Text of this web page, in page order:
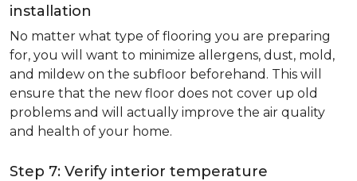
installation
No matter what type of flooring you are preparing
for, you will want to minimize allergens, dust, mold,
and mildew on the subfloor beforehand. This will
ensure that the new floor does not cover up old
problems and will actually improve the air quality
and health of your home.
Step 7: Verify interior temperature